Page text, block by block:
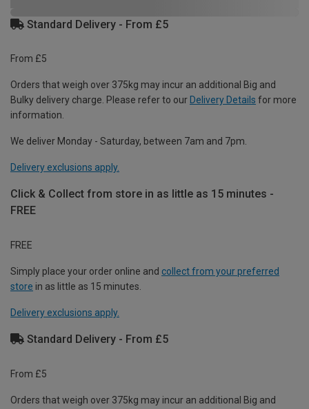
Standard Delivery - From £5
From £5
Orders that weigh over 375kg may incur an additional Big and
Bulky delivery charge. Please refer to our Delivery Details for more
information.
We deliver Monday - Saturday, between 7am and 7pm.
Delivery exclusions apply.
Click & Collect from store in as little as 15 minutes -
FREE
FREE
Simply place your order online and collect from your preferred
store in as little as 15 minutes.
Delivery exclusions apply.
Standard Delivery - From £5
From £5
Orders that weigh over 375kg may incur an additional Big and